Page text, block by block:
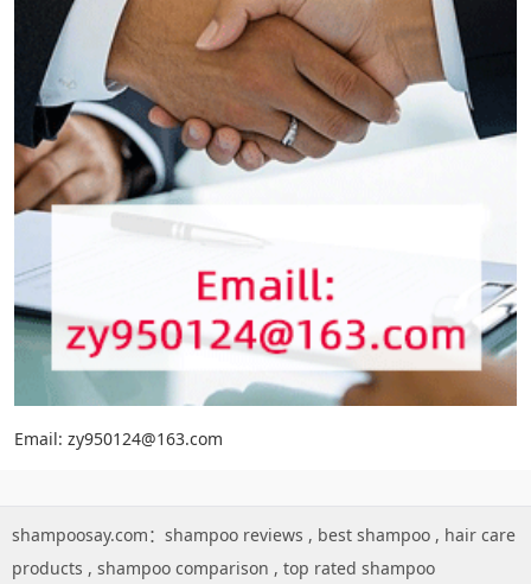
Email: zy950124@163.com
shampoosay.com： shampoo reviews , best shampoo , hair care
products , shampoo comparison , top rated shampoo